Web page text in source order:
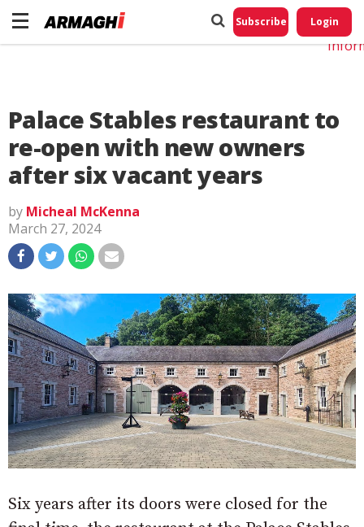
Subscribe Login
Palace Stables restaurant to
re-open with new owners
after six vacant years
by Micheal McKenna
March 27, 2024
Six years after its doors were closed for the
Do
My